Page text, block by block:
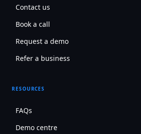
Contact us
Book a call
Request a demo
Refer a business
RESOURCES
FAQs
Demo centre